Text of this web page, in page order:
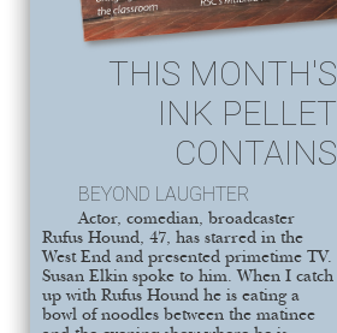
THIS MONTH'S
INK PELLET
CONTAINS
BEYOND LAUGHTER
Actor, comedian, broadcaster
Rufus Hound, 47, has starred in the
West End and presented primetime TV.
Susan Elkin spoke to him. When I catch
up with Rufus Hound he is eating a
bowl of noodles between the matinee